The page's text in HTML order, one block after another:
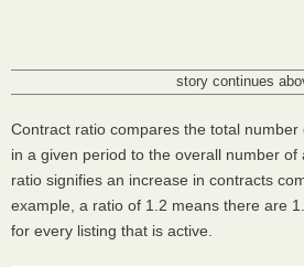
story continues
Contract ratio compares the total
in a given period to the overall number of
ratio signifies an increase in contracts
example, a ratio of 1.2 means there are
for every listing that is active.